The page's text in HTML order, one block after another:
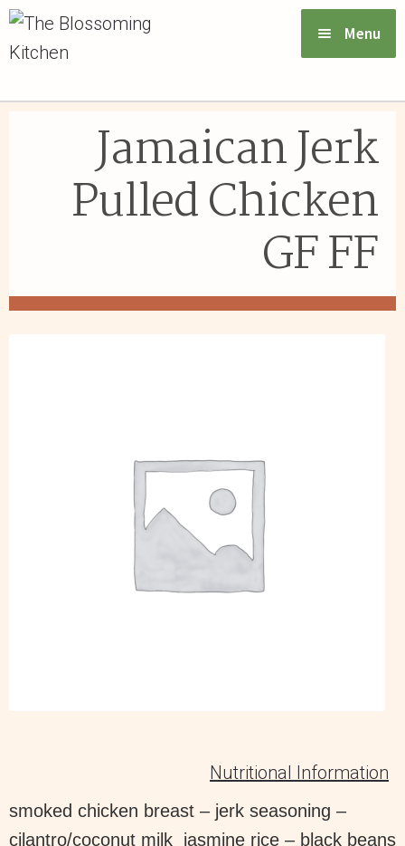
Menu
Jamaican Jerk
Pulled Chicken
GF FF
Nutritional Information
smoked chicken breast – jerk seasoning –
cilantro/coconut milk jasmine rice – black beans